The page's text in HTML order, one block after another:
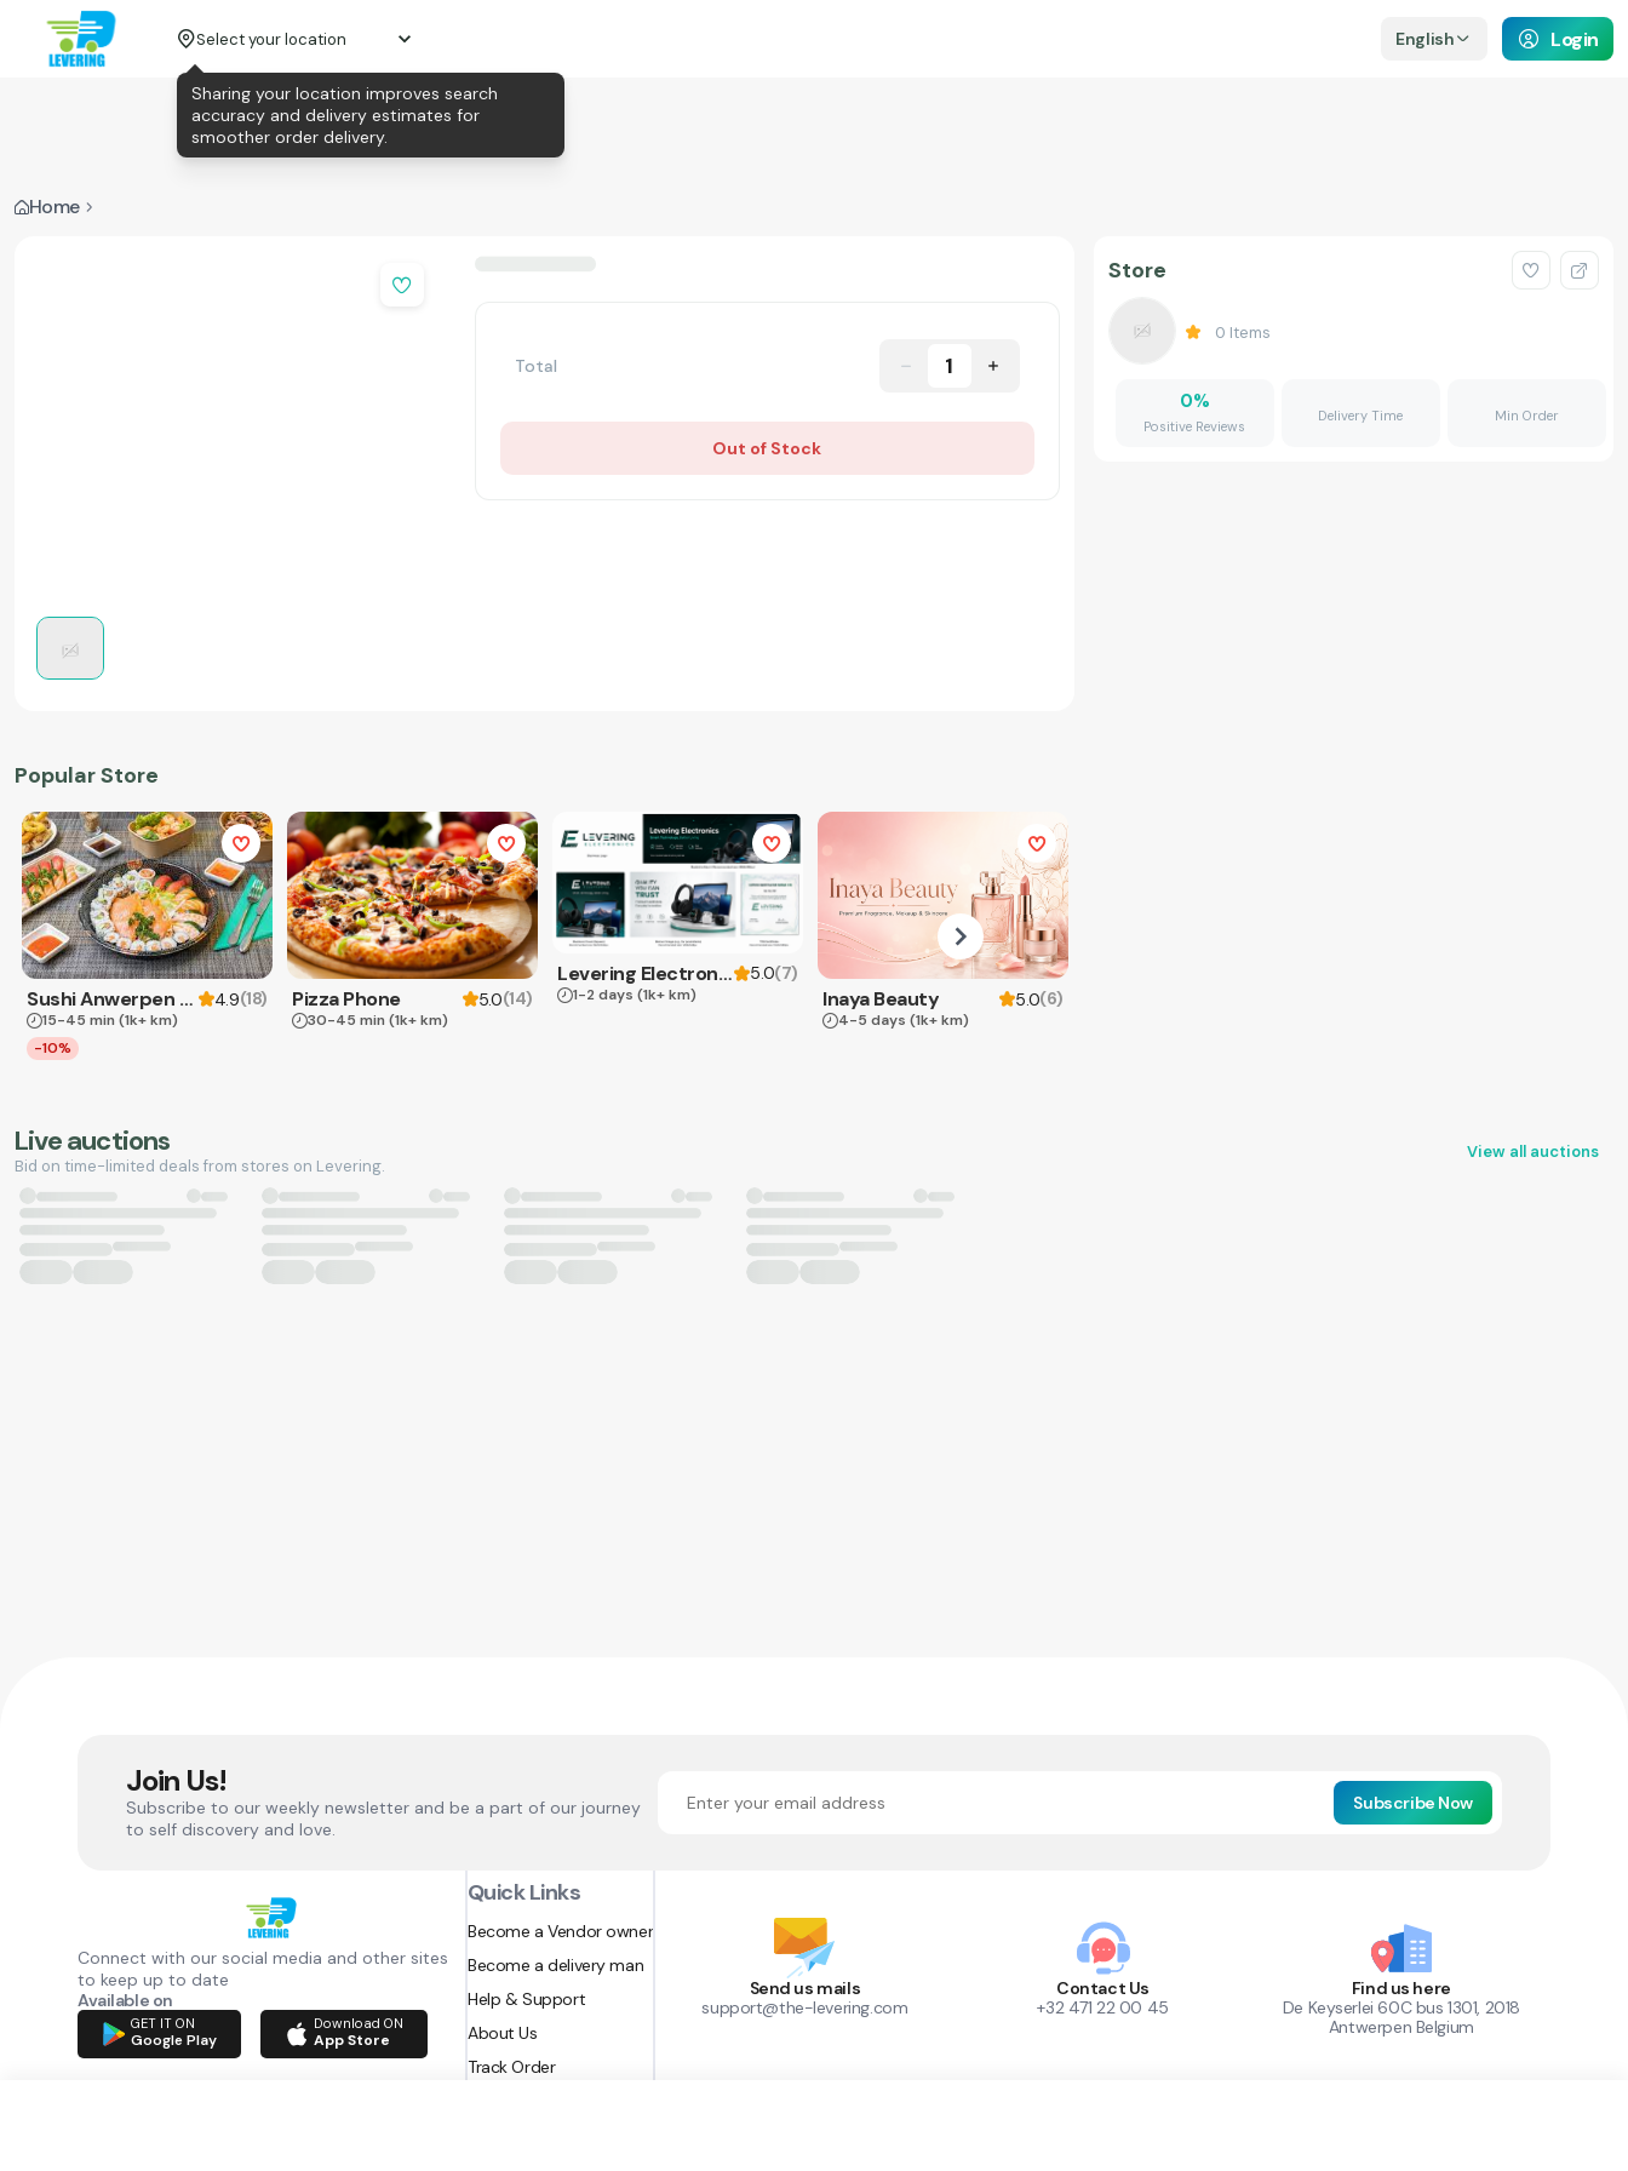
Select your location English Login
Home
Total 1
Out of Stock
Popular Store
Sushi Anwerpen & Takeaway 4.9(18)
15-45 min (1k+ km)
-10%
Pizza Phone 5.0(14)
30-45 min (1k+ km)
Levering Electronics 5.0(7)
1-2 days (1k+ km) Inaya Beauty 5.0(6)
4-5 days (1k+ km)
Store
0 Items
0%
Positive Reviews
Delivery Time Min Order
Live auctions
Bid on time-limited deals from stores on Levering.
View all auctions
Join Us!
Subscribe to our weekly newsletter and be a part of our journey
to self discovery and love.
Subscribe Now
Connect with our social media and other sites
to keep up to date
Available on
GET IT ON
Google Play
Download ON
App Store
Quick Links
Become a Vendor owner
Become a delivery man
Help & Support
About Us
Track Order
Send us mails
support@the-levering.com
Contact Us
+32 471 22 00 45
Find us here
De Keyserlei 60C bus 1301, 2018
Antwerpen Belgium
Sharing your location improves search
accuracy and delivery estimates for
smoother order delivery.